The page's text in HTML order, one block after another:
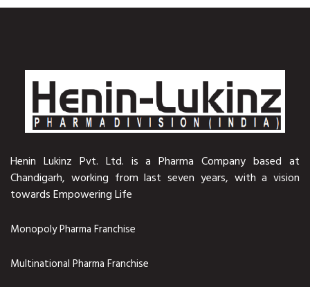
Henin Lukinz Pvt. Ltd. is a Pharma Company based at
Chandigarh, working from last seven years, with a vision
towards Empowering Life
Monopoly Pharma Franchise
Multinational Pharma Franchise